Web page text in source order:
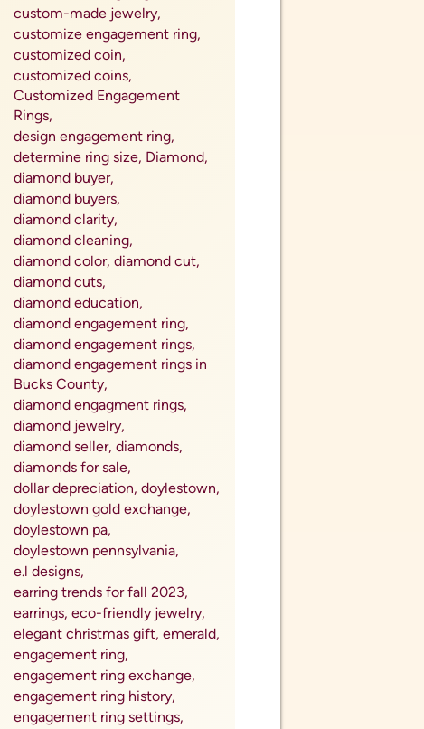
valenrtine&#039;s day 2023,
Valentine's Day,
valentine&#039;s day 2024,
valentine&#039;s day jewelry,
valnetine's day gift,
valuable dimes in circulation,
Value, vintage instruments,
vintage jewelry,
vintage jewelry for mom,
vintage watches,
watch accessories,
watch bands, watch batteries,
watch repair,
watch repair near me,
watch repair tips, watch repairs,
watches for her,
watches near me, we buy coins,
we buy gold,
wedding band anniversary
upgrades,
Wedding Band Enhancers,
wedding band upgrades,
wedding ring,
what is sterling silver,
where to buy coins,
where to sell coins,
Where to Sell My Coins for
Cash,
Where to Sell My Gold for Cash,
wholesale diamondds,
wholesale diamonds,
winter jewelry trends,
work gifts, youtube series